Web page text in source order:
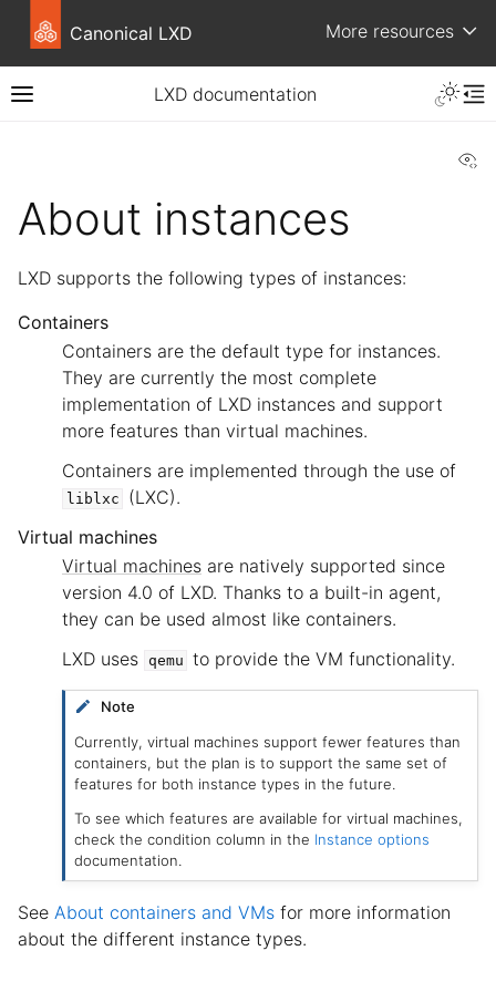
Canonical LXD More resources
LXD documentation
About instances
LXD supports the following types of instances:
Containers
Containers are the default type for instances.
They are currently the most complete
implementation of LXD instances and support
more features than virtual machines.
Containers are implemented through the use of
liblxc
(LXC).
Virtual machines
Virtual machines are natively supported since
version 4.0 of LXD. Thanks to a built-in agent,
they can be used almost like containers.
LXD uses
qemu to provide the VM functionality.
Note
Currently, virtual machines support fewer features than
containers, but the plan is to support the same set of
features for both instance types in the future.
To see which features are available for virtual machines,
check the condition column in the Instance options
documentation.
See About containers and VMs for more information
about the different instance types.